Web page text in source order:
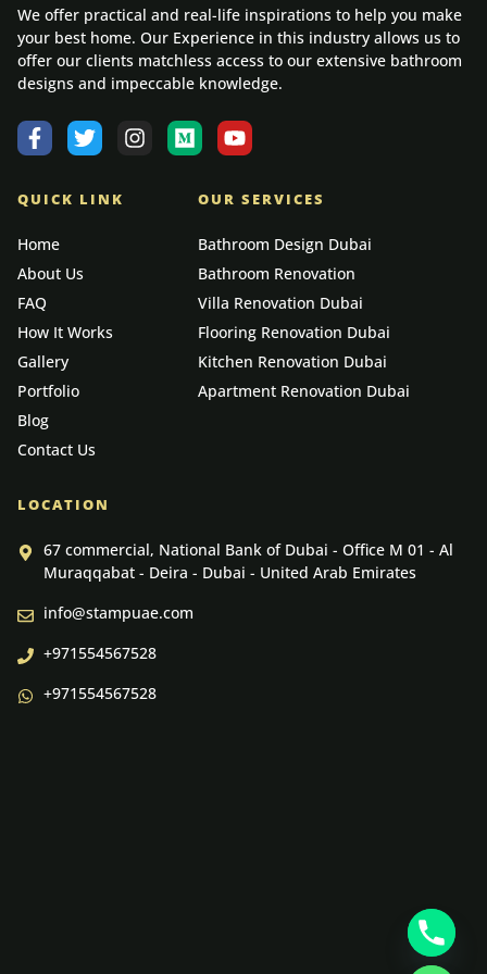
We offer practical and real-life inspirations to help you make
your best home. Our Experience in this industry allows us to
offer our clients matchless access to our extensive bathroom
designs and impeccable knowledge.
QUICK LINK
Home
About Us
FAQ
How It Works
Gallery
Portfolio
Blog
Contact Us
OUR SERVICES
Bathroom Design Dubai
Bathroom Renovation
Villa Renovation Dubai
Flooring Renovation Dubai
Kitchen Renovation Dubai
Apartment Renovation Dubai
LOCATION
67 commercial, National Bank of Dubai - Office M 01 - Al
Muraqqabat - Deira - Dubai - United Arab Emirates
info@stampuae.com
+971554567528
+971554567528